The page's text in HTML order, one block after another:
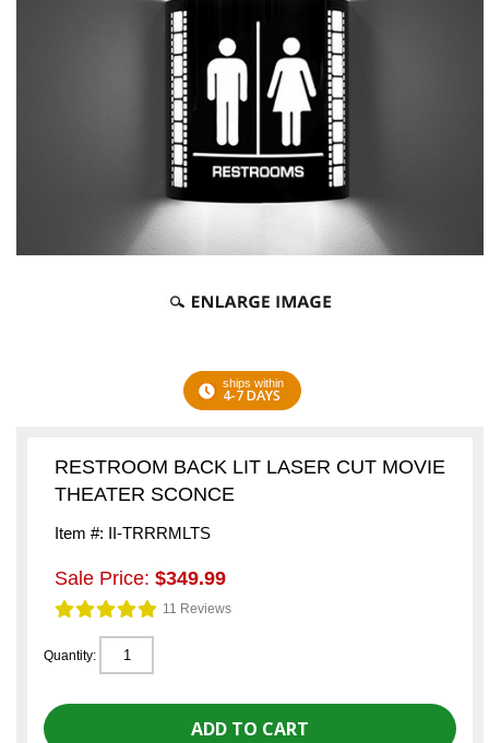
ships within
4-7 DAYS
RESTROOM BACK LIT LASER CUT MOVIE
THEATER SCONCE
Item #: II-TRRRMLTS
Sale Price: $349.99
11 Reviews
Quantity: